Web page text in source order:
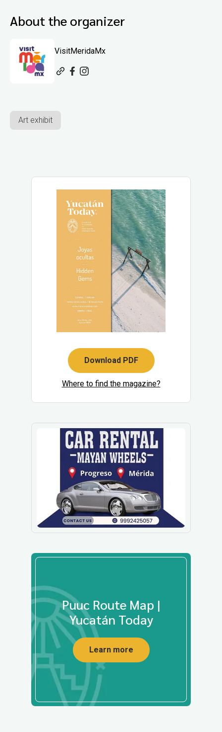
About the organizer
VisitMeridaMx
Art exhibit
Download PDF
Where to find the magazine?
Puuc Route Map |
Yucatán Today
Learn more